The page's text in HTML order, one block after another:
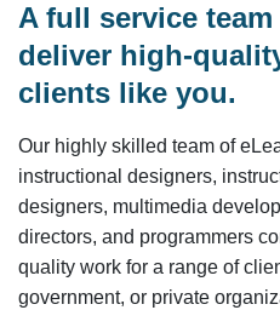
A full service
deliver high-
clients like you.
Our highly skilled team of
instructional designers,
designers, multimedia
directors, and programmers
quality work for a range of
government, or private